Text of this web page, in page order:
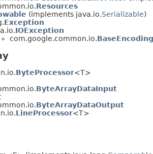
Resources
(implements java.io.Serializable)
Exception
IOException
com.google.common.io.
ByteProcessor<T>
ByteArrayDataInput
ByteArrayDataOutput
LineProcessor<T>